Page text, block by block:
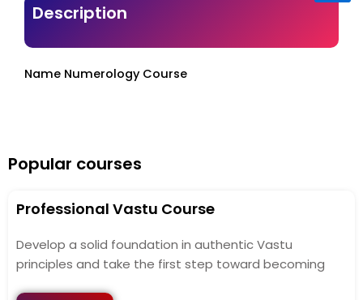
Description
Name Numerology Course
Popular courses
Professional Vastu Course
Develop a solid foundation in authentic Vastu
principles and take the first step toward becoming